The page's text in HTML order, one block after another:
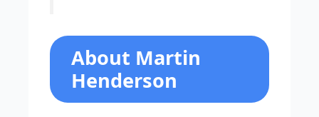
About Martin
Henderson